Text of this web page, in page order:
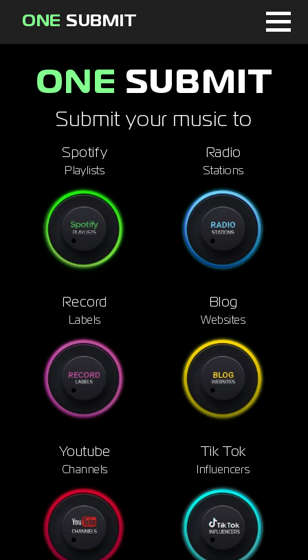
ONE SUBMIT
Page
Sign in
ONE SUBMIT
Submit your music to
Spotify
Playlists
Radio
Stations
Record
Labels
Blog
Websites
Youtube
Channels
Tik Tok
Influencers